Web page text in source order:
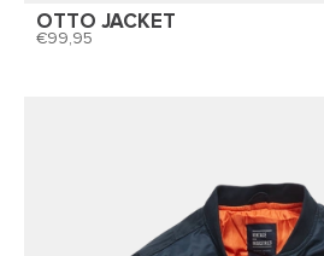
OTTO JACKET
99,95